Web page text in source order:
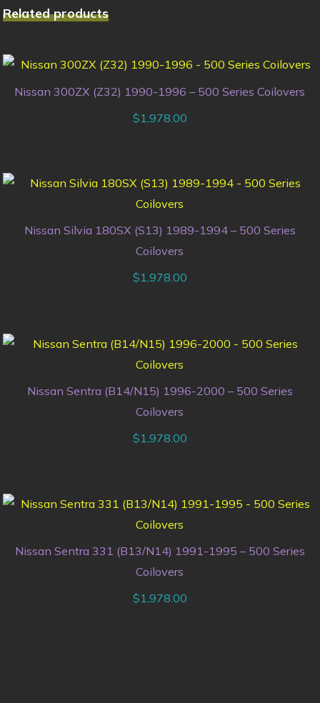
Related products
Nissan 300ZX (Z32) 1990-1996 – 500 Series Coilovers
$1,978.00
Nissan Silvia 180SX (S13) 1989-1994 – 500 Series
Coilovers
$1,978.00
Nissan Sentra (B14/N15) 1996-2000 – 500 Series
Coilovers
$1,978.00
Nissan Sentra 331 (B13/N14) 1991-1995 – 500 Series
Coilovers
$1,978.00